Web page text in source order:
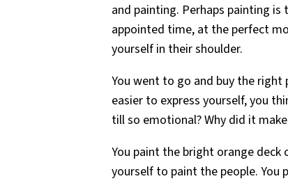
and painting. Perhaps painting
appointed time, at the perfect
yourself in their shoulder.
You went to go and buy the
easier to express yourself, you
till so emotional? Why did it
You paint the bright orange deck
yourself to paint the people. You